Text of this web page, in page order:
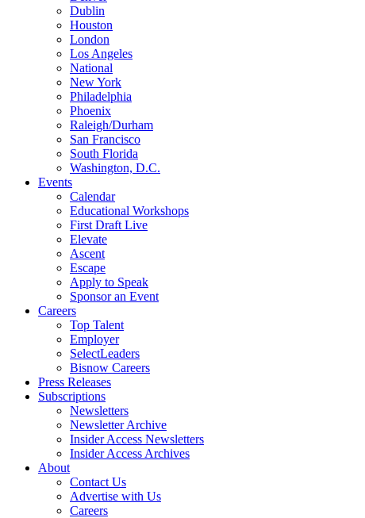
Dublin
Houston
London
Los Angeles
National
New York
Philadelphia
Phoenix
Raleigh/Durham
San Francisco
South Florida
Washington, D.C.
Events
Calendar
Educational Workshops
First Draft Live
Elevate
Ascent
Escape
Apply to Speak
Sponsor an Event
Careers
Top Talent
Employer
SelectLeaders
Bisnow Careers
Press Releases
Subscriptions
Newsletters
Newsletter Archive
Insider Access Newsletters
Insider Access Archives
About
Contact Us
Advertise with Us
Careers